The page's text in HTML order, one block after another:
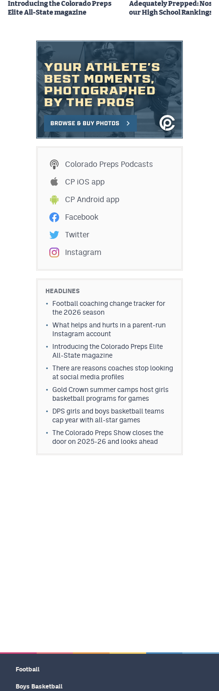
CPAndroid app
Twitter
Instagram
MileHighSports.com
DenverStiffs.com
HockeyMountainHigh.com
Introducing the Colorado Preps
Elite All-State magazine
Adequately Prepped: Nos.
our High School Rankings
Colorado Preps Podcasts
CP iOS app
CP Android app
Facebook
Twitter
Instagram
HEADLINES
Football coaching change tracker for
the 2026 season
What helps and hurts in a parent-run
Instagram account
Introducing the Colorado Preps Elite
All-State magazine
There are reasons coaches stop looking
at social media profiles
Gold Crown summer camps host girls
basketball programs for games
DPS girls and boys basketball teams
cap year with all-star games
The Colorado Preps Show closes the
door on 2025-26 and looks ahead
Football
Boys Basketball